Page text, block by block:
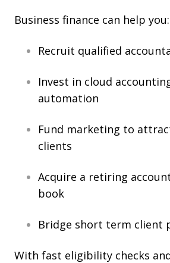
Business finance can help you:
Recruit qualified
Invest in cloud
automation
Fund marketing to
clients
Acquire a retiring
book
Bridge short term client
With fast eligibility checks